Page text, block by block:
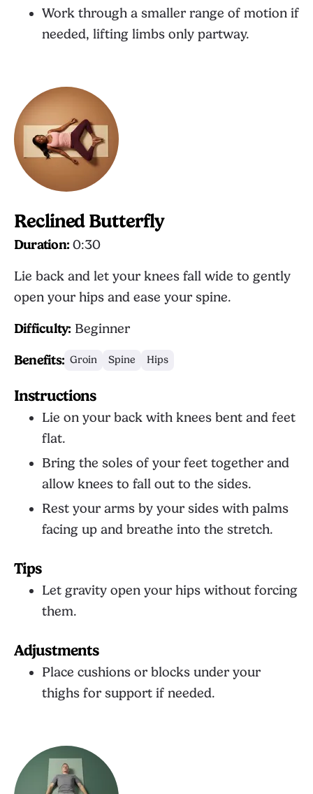
Work through a smaller range of motion if
needed, lifting limbs only partway.
Reclined Butterfly
Duration: 0:30
Lie back and let your knees fall wide to gently
open your hips and ease your spine.
Difficulty: Beginner
Benefits: Groin Spine Hips
Instructions
Lie on your back with knees bent and feet
flat.
Bring the soles of your feet together and
allow knees to fall out to the sides.
Rest your arms by your sides with palms
facing up and breathe into the stretch.
Tips
Let gravity open your hips without forcing
them.
Adjustments
Place cushions or blocks under your
thighs for support if needed.